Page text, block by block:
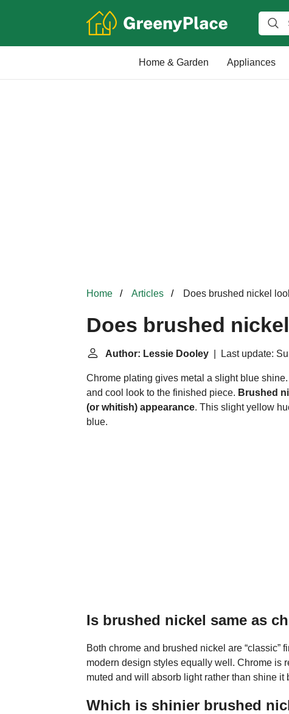
Home & Garden Appliances
Home Articles Does brushed nickel
Does brushed
Author: Lessie Dooley | Last update:
Chrome plating gives metal a slight blue
and cool look to the finished piece. Brushed
(or whitish) appearance. This slight yellow
blue.
Is brushed nickel same as
Both chrome and brushed nickel are
modern design styles equally well. Chrome is
muted and will absorb light rather than shine it
Which is shinier brushed